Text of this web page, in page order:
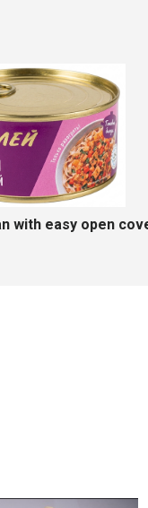
cover Chicken